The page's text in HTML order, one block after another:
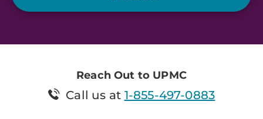
Reach Out to UPMC
Call us at 1-855-497-0883